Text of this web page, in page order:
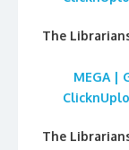
The
MEGA |
The